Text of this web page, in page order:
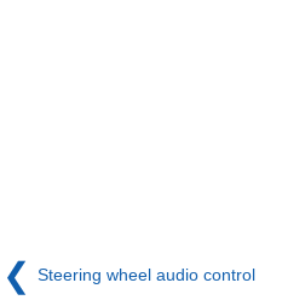
❮ Steering wheel audio control